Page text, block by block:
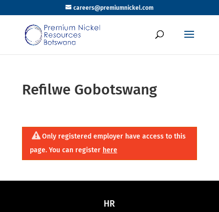
careers@premiumnickel.com
Refilwe Gobotswang
Only registered employer have access to this
page. You can register here
HR